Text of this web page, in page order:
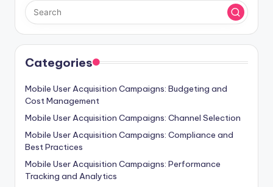
Categories
Mobile User Acquisition Campaigns: Budgeting and
Cost Management
Mobile User Acquisition Campaigns: Channel Selection
Mobile User Acquisition Campaigns: Compliance and
Best Practices
Mobile User Acquisition Campaigns: Performance
Tracking and Analytics